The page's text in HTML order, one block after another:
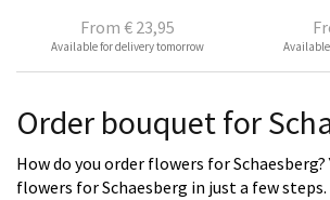
From € 23,95
Available for delivery tomorrow
Order bouquet for
How do you order flowers for Schaesberg?
flowers for Schaesberg in just a few steps.